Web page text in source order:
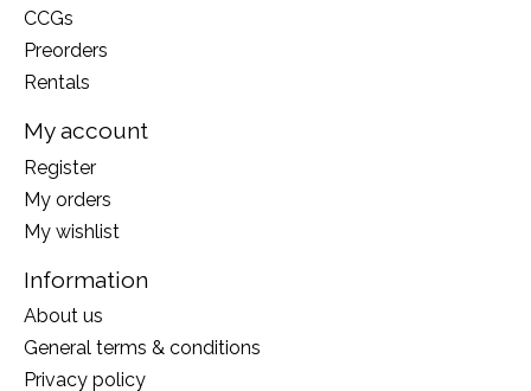
CCGs
Preorders
Rentals
My account
Register
My orders
My wishlist
Information
About us
General terms & conditions
Privacy policy